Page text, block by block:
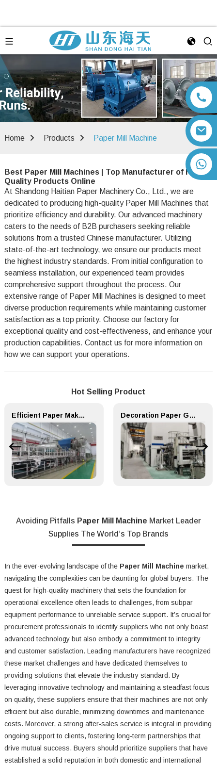
Home Products Paper Mill Machine
Best Paper Mill Machines | Top Manufacturer of High-
Quality Products Online
At Shandong Haitian Paper Machinery Co., Ltd., we are
dedicated to producing high-quality Paper Mill Machines that
prioritize efficiency and durability. Our advanced machinery
caters to the needs of B2B purchasers seeking reliable
solutions from a trusted Chinese manufacturer. Utilizing
state-of-the-art technology, we ensure our products meet
the highest industry standards. From initial configuration to
seamless installation, our experienced team provides
comprehensive support throughout the process. Our
extensive range of Paper Mill Machines is designed to meet
diverse production requirements while maintaining customer
satisfaction as a top priority. Choose our factory for
exceptional quality and cost-effectiveness, and enhance your
production capabilities. Contact us for more information on
how we can support your operations.
Hot Selling Product
Efficient Paper Making Machine for Printing Paper and Copy Paper Decoration Paper Glue Coating Machine Melamine Paper Production Line
Avoiding Pitfalls Paper Mill Machine Market Leader
Supplies The World’s Top Brands
In the ever-evolving landscape of the Paper Mill Machine market,
navigating the complexities can be daunting for global buyers. The
quest for high-quality machinery that sets the foundation for
operational excellence often leads to challenges, from subpar
equipment performance to unreliable service support. It’s crucial for
procurement professionals to identify suppliers who not only boast
advanced technology but also embody a commitment to integrity
and customer satisfaction. Leading manufacturers have recognized
these market challenges and have dedicated themselves to
providing solutions that elevate the industry standard. By
leveraging innovative technology and maintaining a steadfast focus
on quality, these suppliers ensure that their machines are not only
efficient but also durable, minimizing downtimes and maintenance
costs. Moreover, a strong after-sales service is integral in providing
ongoing support to clients, fostering long-term partnerships that
drive mutual success. Buyers should prioritize suppliers that have
established a solid reputation in both domestic and international